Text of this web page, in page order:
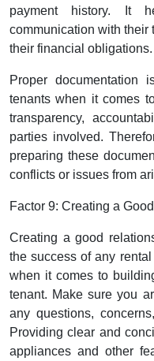
payment history. It
communication with their
their financial obligations.
Proper documentation
tenants when it comes
transparency,
parties involved.
preparing these
conflicts or issues from
Factor 9: Creating a
Creating a good
the success of any
when it comes to
tenant. Make sure you
any questions,
Providing clear and
appliances and other